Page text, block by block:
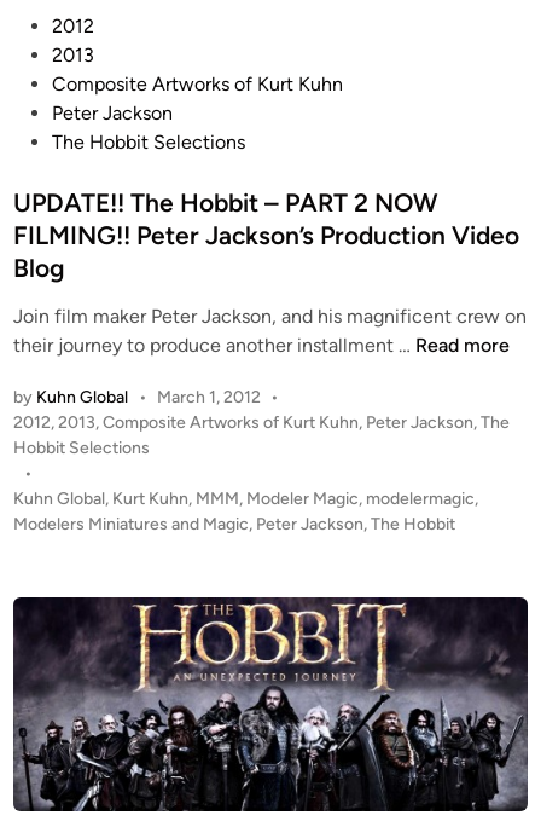
T
O
G
D
E
D
S
C
E
i
n
2012
2013
Composite Artworks of Kurt Kuhn
Peter Jackson
The Hobbit Selections
UPDATE!! The Hobbit – PART 2 NOW
FILMING!! Peter Jackson’s Production Video
Blog
Join film maker Peter Jackson, and his magnificent crew on
their journey to produce another installment … U
A
!
h
e
H
o
b
b
i
t
Read more
by Kuhn Global • March 1, 2012
•
P
o
t
e
n
2012,2013,Composite Artworks of Kurt Kuhn, Peter Jackson,The
Hobbit Selections
•
Kuhn Global, Kurt Kuhn, MMM, Modeler Magic, modelermagic,
Modelers Miniatures and Magic, Peter Jackson,The Hobbit